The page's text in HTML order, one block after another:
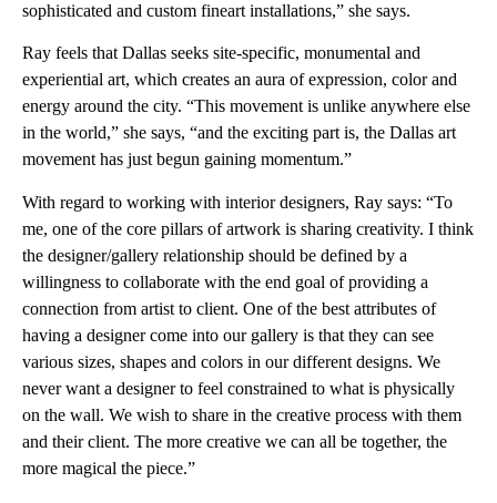
sophisticated and custom fineart installations,” she says.
Ray feels that Dallas seeks site-specific, monumental and
experiential art, which creates an aura of expression, color and
energy around the city. “This movement is unlike anywhere else
in the world,” she says, “and the exciting part is, the Dallas art
movement has just begun gaining momentum.”
With regard to working with interior designers, Ray says: “To
me, one of the core pillars of artwork is sharing creativity. I think
the designer/gallery relationship should be defined by a
willingness to collaborate with the end goal of providing a
connection from artist to client. One of the best attributes of
having a designer come into our gallery is that they can see
various sizes, shapes and colors in our different designs. We
never want a designer to feel constrained to what is physically
on the wall. We wish to share in the creative process with them
and their client. The more creative we can all be together, the
more magical the piece.”